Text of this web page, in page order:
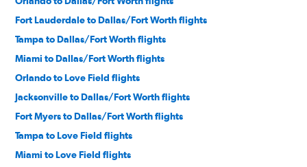
Fort Lauderdale to Dallas/Fort Worth flights
Tampa to Dallas/Fort Worth flights
Miami to Dallas/Fort Worth flights
Orlando to Love Field flights
Jacksonville to Dallas/Fort Worth flights
Fort Myers to Dallas/Fort Worth flights
Tampa to Love Field flights
Miami to Love Field flights